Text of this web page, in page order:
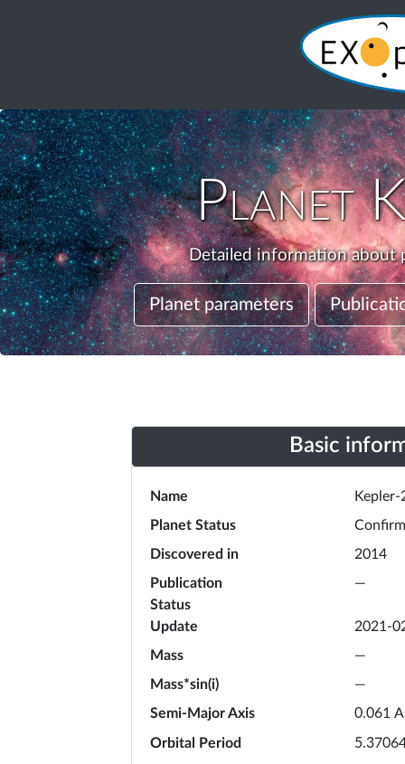
Planet
Detailed information about
Planet parameters
Basic
Name
Kepler-
Planet Status
Discovered in
2014
Publication
Status
—
Update
2021-
Mass
—
Mass*sin(i)
—
Semi-Major Axis
0.061
Orbital Period